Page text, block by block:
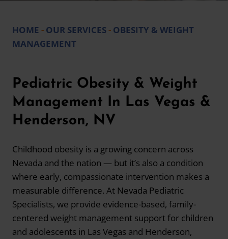
HOME - OUR SERVICES- OBESITY & WEIGHT
MANAGEMENT
Pediatric Obesity & Weight
Management In Las Vegas &
Henderson, NV
Childhood obesity is a growing concern across
Nevada and the nation — but it’s also a condition
where early, compassionate intervention makes a
measurable difference. At Nevada Pediatric
Specialists, we provide evidence-based, family-
centered weight management support for children
and adolescents in Las Vegas and Henderson,